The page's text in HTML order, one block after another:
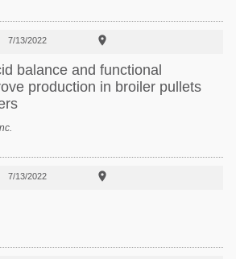
7/13/2022 
balance and functional
production in broiler pullets
7/13/2022 